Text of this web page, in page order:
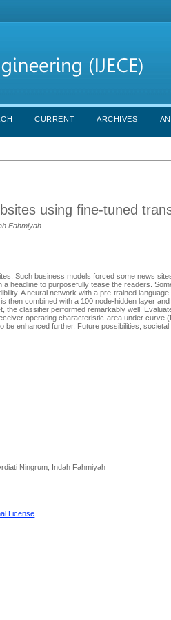
CURRENT ARCHIVES
using fine-tuned
Fahmiyah
Such business models forced some news
headline to purposefully tease the readers.
A neural network with a pre-trained language
combined with a 100 node-hidden layer
the classifier performed remarkably well.
operating characteristic-area under curve
enhanced further. Future possibilities,
Ningrum, Indah Fahmiyah
License